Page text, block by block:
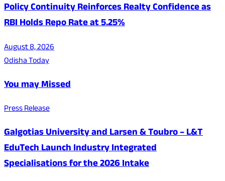
Policy Continuity Reinforces Realty Confidence as
RBI Holds Repo Rate at 5.25%
August 8, 2026
Odisha Today
You may Missed
Press Release
Galgotias University and Larsen & Toubro – L&T
EduTech Launch Industry Integrated
Specialisations for the 2026 Intake